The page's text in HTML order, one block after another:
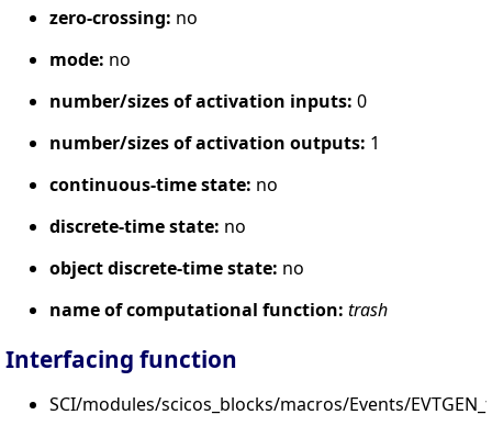
zero-crossing: no
mode: no
number/sizes of activation inputs: 0
number/sizes of activation outputs: 1
continuous-time state: no
discrete-time state: no
object discrete-time state: no
name of computational function: trash
Interfacing function
SCI/modules/scicos_blocks/macros/Events/